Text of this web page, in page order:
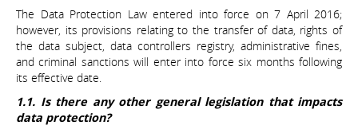
The Data Protection Law entered into force on 7 April 2016;
however, its provisions relating to the transfer of data, rights of
the data subject, data controllers registry, administrative fines,
and criminal sanctions will enter into force six months following
its effective date.
1.1. Is there any other general legislation that impacts
data protection?